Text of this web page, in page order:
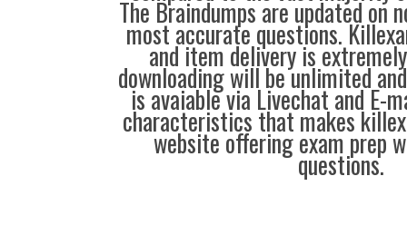
The Braindumps are updated on
most accurate questions.
and item delivery is
downloading will be unlimited
is avaiable via Livechat and E-
characteristics that makes
website offering exam prep
questions.